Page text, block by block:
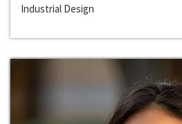
Industrial Design